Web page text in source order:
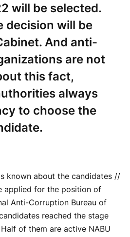
will be selected.
decision will be
And anti-
are not
this fact,
always
to choose the
known about the candidates //
applied for the position of
Anti-Corruption Bureau of
reached the stage
of them are active NABU